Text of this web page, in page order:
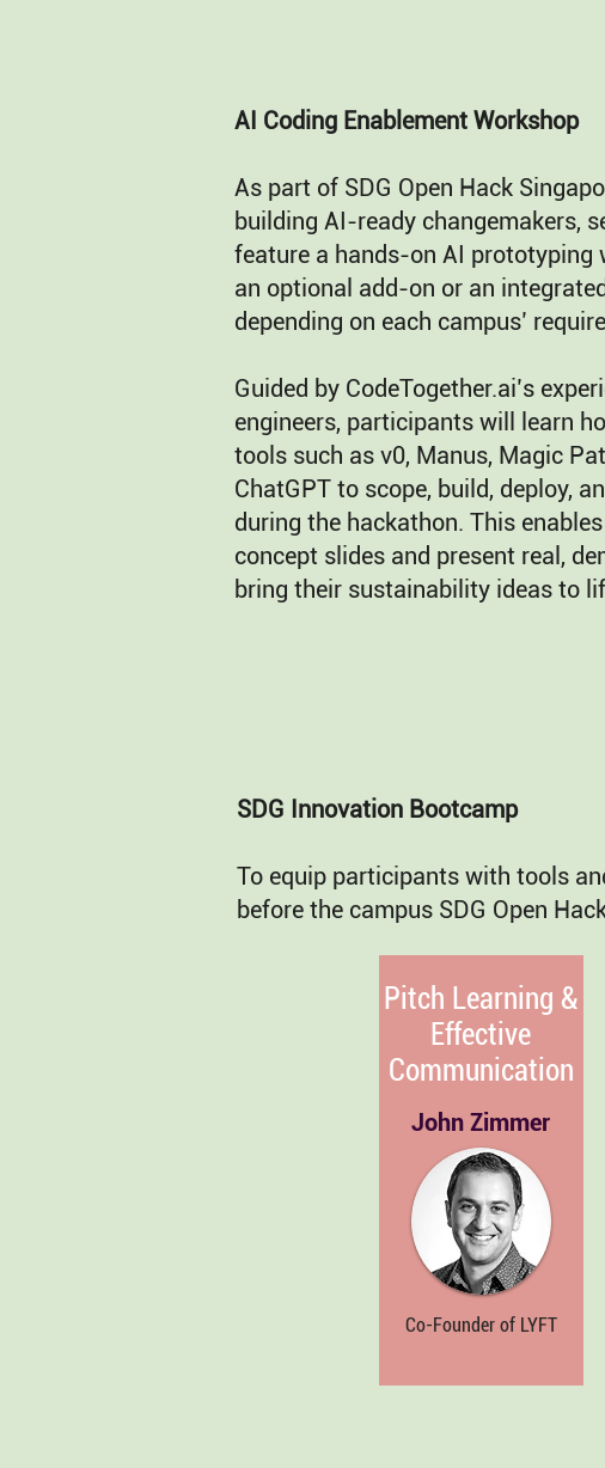
AI Coding Enablement Workshop
As part of SDG Open Hack
building AI-ready changemakers,
feature a hands-on AI prototyping
an optional add-on or an
depending on each campus’
Guided by CodeTogether.ai’s
engineers, participants will learn
tools such as v0, Manus, Magic
ChatGPT to scope, build, deploy,
during the hackathon. This
concept slides and present real,
bring their sustainability ideas to
SDG Innovation Bootcamp
To equip participants with tools
before the campus SDG Open
Pitch Learning &
Effective
Communication
John Zimmer
Co-Founder of LYFT